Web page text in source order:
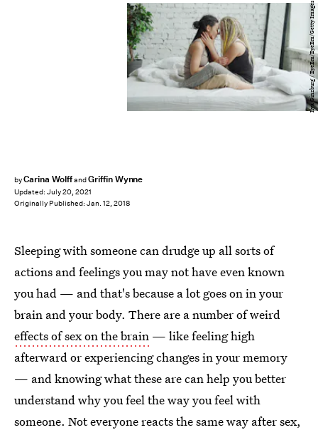
byCarina WolffandGriffin Wynne
Updated: July 20, 2021
Originally Published: Jan. 12, 2018
Ilya Ginzburg / EyeEm/EyeEm/Getty Images
Sleeping with someone can drudge up all sorts of
actions and feelings you may not have even known
you had — and that's because a lot goes on in your
brain and your body. There are a number of weird
effects of sex on the brain — like feeling high
afterward or experiencing changes in your memory
— and knowing what these are can help you better
understand why you feel the way you feel with
someone. Not everyone reacts the same way after sex,